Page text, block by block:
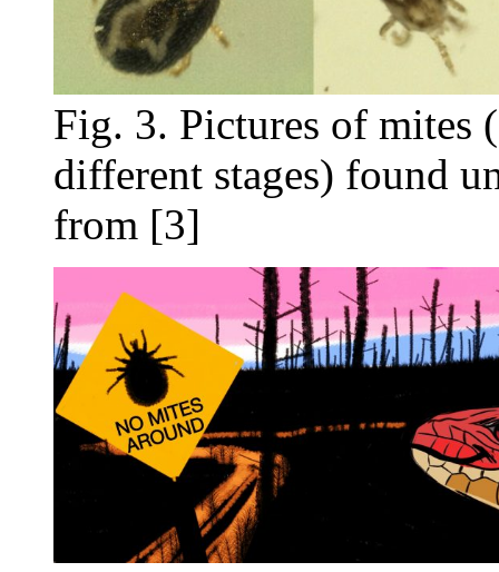
Fig. 3. Pictures of mites
different stages) found
from [3]